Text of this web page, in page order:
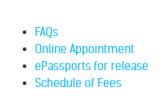
FAQs
Online Appointment
ePassports for release
Schedule of Fees